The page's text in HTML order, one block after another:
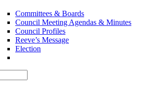
Committees & Boards
Council Meeting Agendas & Minutes
Council Profiles
Reeve’s Message
Election